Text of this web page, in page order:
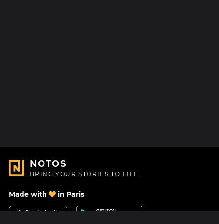
NOTOS
BRING YOUR STORIES TO LIFE
Made with in Paris